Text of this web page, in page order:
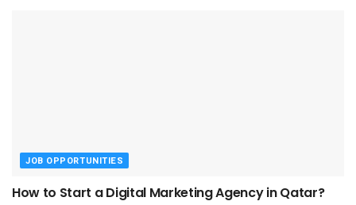
JOB OPPORTUNITIES
How to Start a Digital Marketing Agency in Qatar?